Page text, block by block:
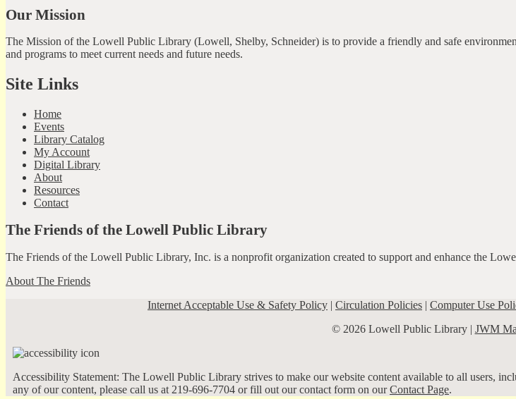
Our Mission
The Mission of the Lowell Public Library (Lowell, Shelby, Schneider) is to provide a friendly and safe
and programs to meet current needs and future needs.
Site Links
Home
Events
Library Catalog
My Account
Digital Library
About
Resources
Contact
The Friends of the Lowell Public Library
The Friends of the Lowell Public Library, Inc. is a nonprofit organization created to support and enhance the
About The Friends
Internet Acceptable Use & Safety Policy | Circulation Policies | Computer Use
© 2026 Lowell Public Library | JWM
Accessibility Statement: The Lowell Public Library strives to make our website content available to all users,
any of our content, please call us at 219-696-7704 or fill out our contact form on ourContact Page.